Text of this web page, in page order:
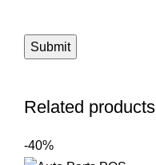
Related products
-40%